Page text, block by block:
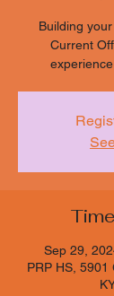
Building
Current
Sep 29,
PRP HS, 5901